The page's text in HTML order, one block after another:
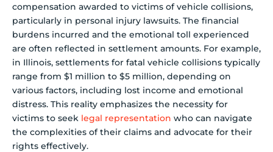
compensation awarded to victims of vehicle collisions,
particularly in personal injury lawsuits. The financial
burdens incurred and the emotional toll experienced
are often reflected in settlement amounts. For example,
in Illinois, settlements for fatal vehicle collisions typically
range from $1 million to $5 million, depending on
various factors, including lost income and emotional
distress. This reality emphasizes the necessity for
victims to seek legal representation who can navigate
the complexities of their claims and advocate for their
rights effectively.